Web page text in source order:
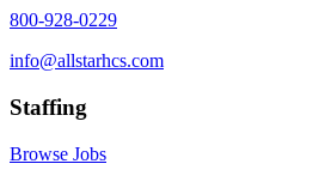
800-928-0229
info@allstarhcs.com
Staffing
Browse Jobs